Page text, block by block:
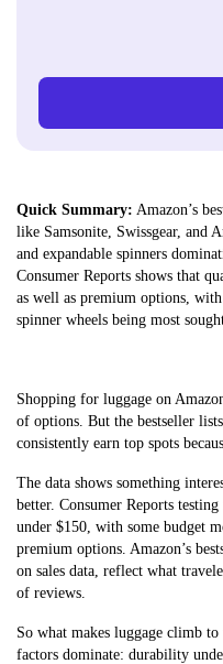
Quick Summary: Amazon’s
like Samsonite, Swissgear, and
and expandable spinners
Consumer Reports shows that
as well as premium options,
spinner wheels being most
Shopping for luggage on
of options. But the bestseller
consistently earn top spots
The data shows something
better. Consumer Reports
under $150, with some budget
premium options. Amazon’s
on sales data, reflect what
of reviews.
So what makes luggage climb
factors dominate: durability